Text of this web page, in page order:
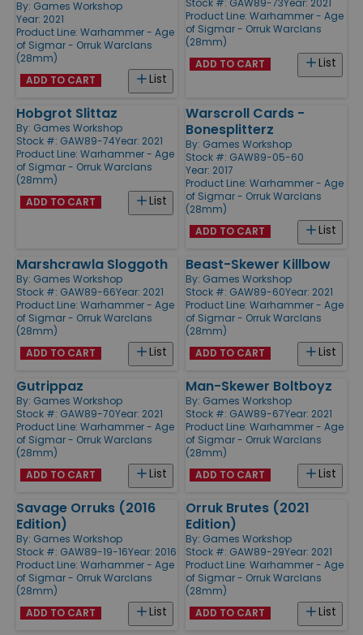
By: Games Workshop
Year: 2021
Product Line: Warhammer - Age
of Sigmar - Orruk Warclans
(28mm)
List
ADD TO CART
Stock #: GAW89-73Year: 2021
Product Line: Warhammer - Age
of Sigmar - Orruk Warclans
(28mm)
List
ADD TO CART
Hobgrot Slittaz
By: Games Workshop
Stock #: GAW89-74Year: 2021
Product Line: Warhammer - Age
of Sigmar - Orruk Warclans
(28mm)
List
ADD TO CART
Warscroll Cards -
Bonesplitterz
By: Games Workshop
Stock #: GAW89-05-60
Year: 2017
Product Line: Warhammer - Age
of Sigmar - Orruk Warclans
(28mm)
List
ADD TO CART
Marshcrawla Sloggoth
By: Games Workshop
Stock #: GAW89-66Year: 2021
Product Line: Warhammer - Age
of Sigmar - Orruk Warclans
(28mm)
List
ADD TO CART
Beast-Skewer Killbow
By: Games Workshop
Stock #: GAW89-60Year: 2021
Product Line: Warhammer - Age
of Sigmar - Orruk Warclans
(28mm)
List
ADD TO CART
Gutrippaz
By: Games Workshop
Stock #: GAW89-70Year: 2021
Product Line: Warhammer - Age
of Sigmar - Orruk Warclans
(28mm)
List
ADD TO CART
Man-Skewer Boltboyz
By: Games Workshop
Stock #: GAW89-67Year: 2021
Product Line: Warhammer - Age
of Sigmar - Orruk Warclans
(28mm)
List
ADD TO CART
Savage Orruks (2016
Edition)
By: Games Workshop
Stock #: GAW89-19-16Year: 2016
Product Line: Warhammer - Age
of Sigmar - Orruk Warclans
(28mm)
List
ADD TO CART
Orruk Brutes (2021
Edition)
By: Games Workshop
Stock #: GAW89-29Year: 2021
Product Line: Warhammer - Age
of Sigmar - Orruk Warclans
(28mm)
List
ADD TO CART